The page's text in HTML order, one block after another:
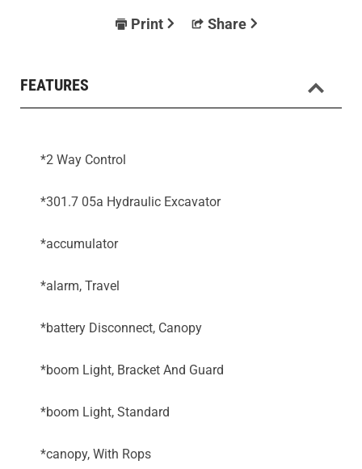
Print Share
FEATURES
*2 Way Control
*301.7 05a Hydraulic Excavator
*accumulator
*alarm, Travel
*battery Disconnect, Canopy
*boom Light, Bracket And Guard
*boom Light, Standard
*canopy, With Rops